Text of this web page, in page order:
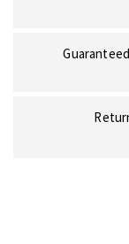
Guaranteed